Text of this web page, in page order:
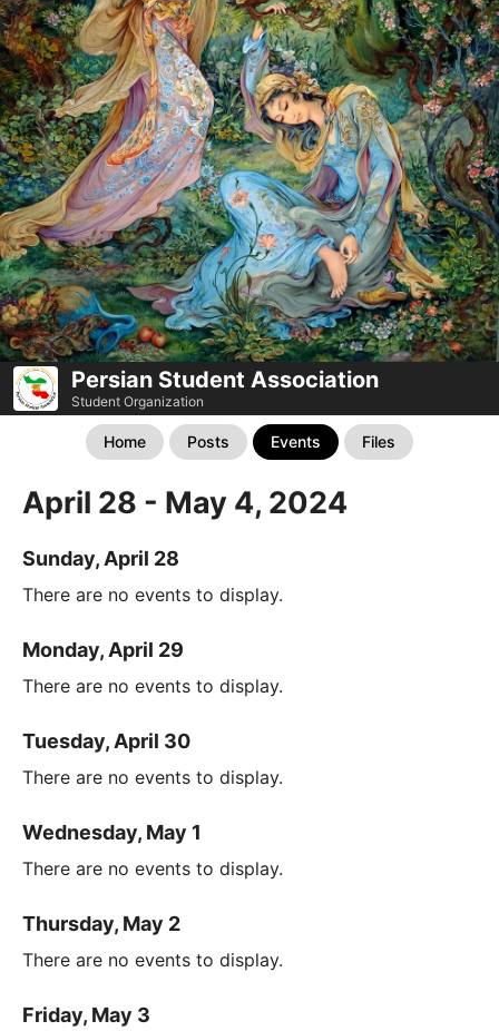
Persian Student Association
Student Organization
Home Posts Events Files
April 28 - May 4, 2024
Sunday, April 28
There are no events to display.
Monday, April 29
There are no events to display.
Tuesday, April 30
There are no events to display.
Wednesday, May 1
There are no events to display.
Thursday, May 2
There are no events to display.
Friday, May 3